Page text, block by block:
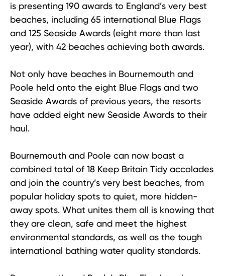
is presenting 190 awards to England’s very best
beaches, including 65 international Blue Flags
and 125 Seaside Awards (eight more than last
year), with 42 beaches achieving both awards.
Not only have beaches in Bournemouth and
Poole held onto the eight Blue Flags and two
Seaside Awards of previous years, the resorts
have added eight new Seaside Awards to their
haul.
Bournemouth and Poole can now boast a
combined total of 18 Keep Britain Tidy accolades
and join the country’s very best beaches, from
popular holiday spots to quiet, more hidden-
away spots. What unites them all is knowing that
they are clean, safe and meet the highest
environmental standards, as well as the tough
international bathing water quality standards.